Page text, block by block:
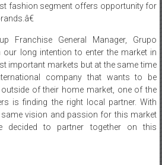
fashion segment offers opportunity for
Franchise General Manager, Grupo
our long intention to enter the market in
important markets but at the same time
company that wants to be
of their home market, one of the
is finding the right local partner. With
same vision and passion for this market
to partner together on this